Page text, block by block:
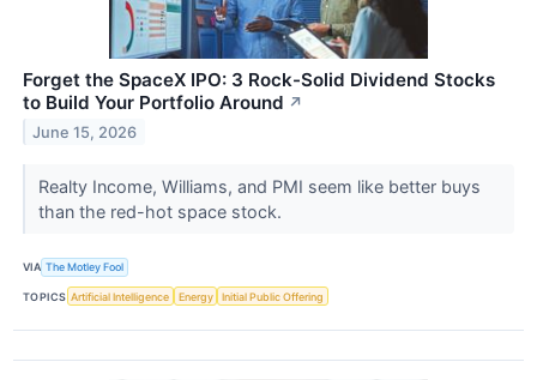
Forget the SpaceX IPO: 3 Rock-Solid Dividend Stocks
to Build Your Portfolio Around ↗
June 15, 2026
Realty Income, Williams, and PMI seem like better buys
than the red-hot space stock.
VIA The Motley Fool
TOPICS Artificial Intelligence Energy Initial Public Offering